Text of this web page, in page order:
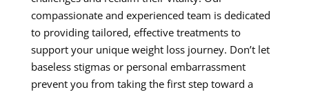
compassionate and experienced team is dedicated
to providing tailored, effective treatments to
support your unique weight loss journey. Don’t let
baseless stigmas or personal embarrassment
prevent you from taking the first step toward a